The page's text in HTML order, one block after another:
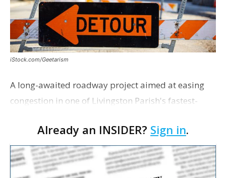
iStock.com/Geetarism
A long-awaited roadway project aimed at easing
congestion in one of Livingston Parish's fastest-
project partners held a ribbon-cutting ceremony
earli…
Already an INSIDER? Sign in.